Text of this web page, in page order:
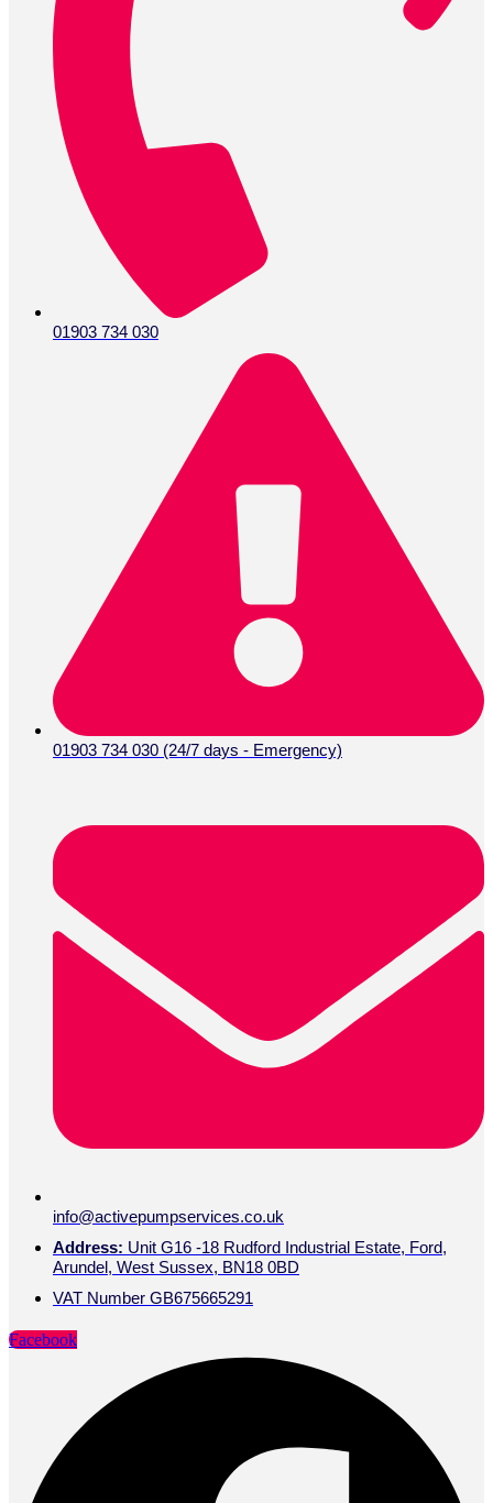
01903 734 030
01903 734 030 (24/7 days - Emergency)
info@activepumpservices.co.uk
Address: Unit G16 -18 Rudford Industrial Estate, Ford,
Arundel, West Sussex, BN18 0BD
VAT Number GB675665291
Facebook